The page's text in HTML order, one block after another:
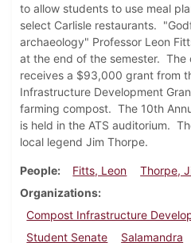
to allow students to use meal
select Carlisle restaurants.
archaeology" Professor Leon
at the end of the semester. The
receives a $93,000 grant from
Infrastructure Development
farming compost. The 10th
is held in the ATS auditorium.
local legend Jim Thorpe.
People Fitts, Leon
Thorpe,
Organizations
Compost Infrastructure
Student Senate
Salamandra